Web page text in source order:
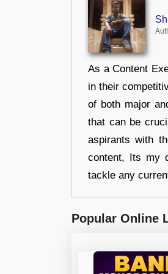
As a Content
in their
of both major
that can be
aspirants with
content, Its my
tackle any
Popular Online